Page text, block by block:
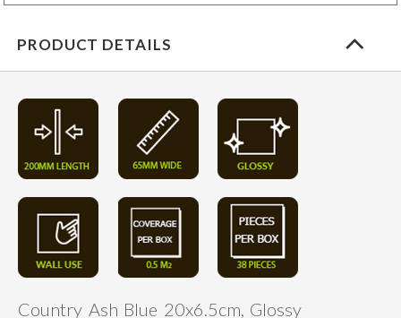
PRODUCT DETAILS
Country Ash Blue 20x6.5cm, Glossy